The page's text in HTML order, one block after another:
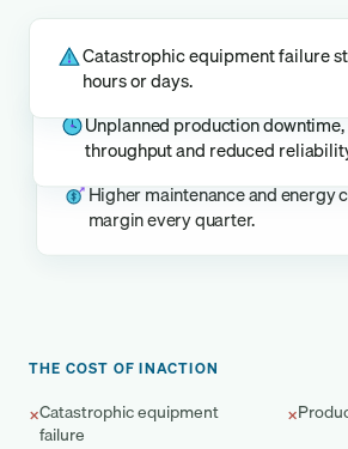
Catastrophic equipment failure
hours or days.
Unplanned production
throughput and reduced
Higher maintenance and energy
margin every quarter.
THE COST OF INACTION
×Catastrophic equipment
failure
×